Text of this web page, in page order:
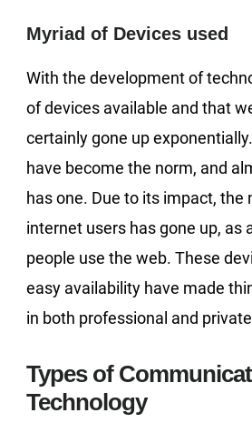
Myriad of Devices used
With the development of
of devices available and that
certainly gone up
have become the norm, and
has one. Due to its impact, the
internet users has gone up, as
people use the web. These
easy availability have made
in both professional and
Types of
Technology